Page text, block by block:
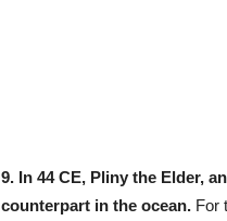
9. In 44 CE, Pliny the Elder,
counterpart in the ocean. For